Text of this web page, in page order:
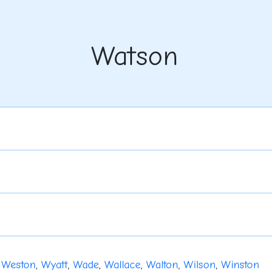
Watson
Weston, Wyatt, Wade, Wallace, Walton, Wilson, Winston